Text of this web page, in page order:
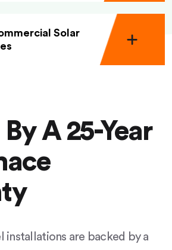
Solar
A 25-Year
installations are backed by a